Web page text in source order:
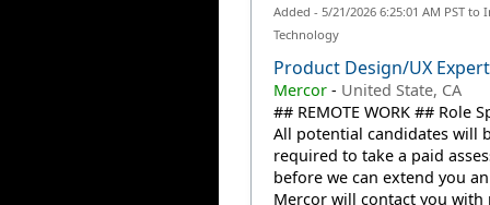
Added - 5/21/2026 6:25:01 AM PST
Technology
Product Design/UX Expert
Mercor- United State, CA
## REMOTE WORK ## Role
All potential candidates will
required to take a paid
before we can extend you
Mercor will contact you with